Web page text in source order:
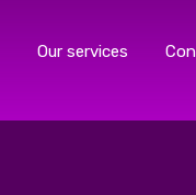
Our services